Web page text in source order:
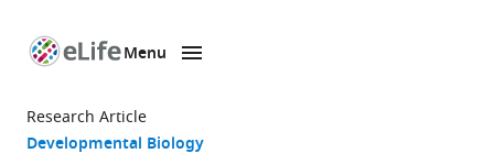
page
Menu
Research Article
Developmental Biology